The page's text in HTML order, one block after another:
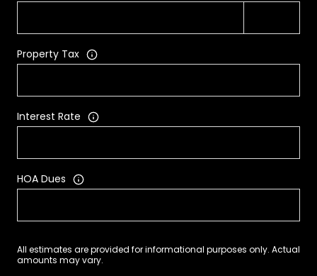
Property Tax
Interest Rate
HOA Dues
All estimates are provided for informational purposes only. Actual
amounts may vary.